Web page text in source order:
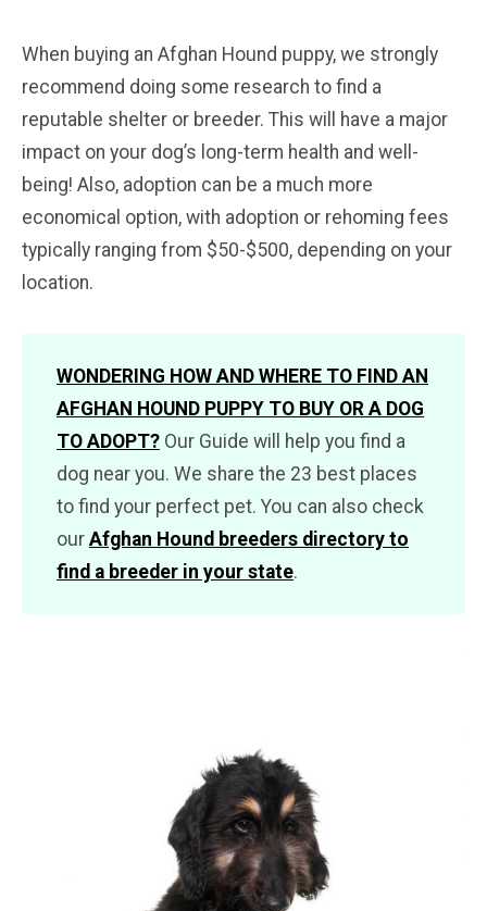
When buying an Afghan Hound puppy, we strongly
recommend doing some research to find a
reputable shelter or breeder. This will have a major
impact on your dog’s long-term health and well-
being! Also, adoption can be a much more
economical option, with adoption or rehoming fees
typically ranging from $50-$500, depending on your
location.
WONDERING HOW AND WHERE TO FIND AN
AFGHAN HOUND PUPPY TO BUY OR A DOG
TO ADOPT? Our Guide will help you find a
dog near you. We share the 23 best places
to find your perfect pet. You can also check
our Afghan Hound breeders directory to
find a breeder in your state.